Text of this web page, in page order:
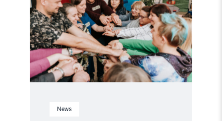
News
Reappointed
as
Contact
Point
for
EEA
and
Norway
Grants
Civil